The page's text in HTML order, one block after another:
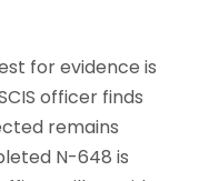
for evidence is
officer finds
remains
N-648 is